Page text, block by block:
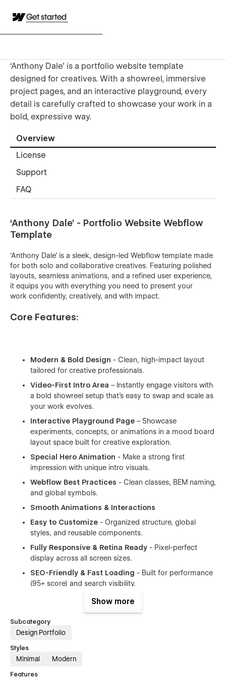
Get started
‘Anthony Dale’ is a portfolio website template
designed for creatives. With a showreel, immersive
project pages, and an interactive playground, every
detail is carefully crafted to showcase your work in a
bold, expressive way.
Overview
License
Support
FAQ
‘Anthony Dale’ - Portfolio Website Webflow
Template
‘Anthony Dale’ is a sleek, design-led Webflow template made
for both solo and collaborative creatives. Featuring polished
layouts, seamless animations, and a refined user experience,
it equips you with everything you need to present your
work confidently, creatively, and with impact.
Core Features:
Modern & Bold Design - Clean, high-impact layout
tailored for creative professionals.
Video-First Intro Area – Instantly engage visitors with
a bold showreel setup that's easy to swap and scale as
your work evolves.
Interactive Playground Page – Showcase
experiments, concepts, or animations in a mood board
layout space built for creative exploration.
Special Hero Animation - Make a strong first
impression with unique intro visuals.
Webflow Best Practices - Clean classes, BEM naming,
and global symbols.
Smooth Animations & Interactions
Easy to Customize - Organized structure, global
styles, and reusable components.
Fully Responsive & Retina Ready - Pixel-perfect
display across all screen sizes.
SEO-Friendly & Fast Loading - Built for performance
(95+ score) and search visibility.
Intuitive CMS structure- Easily manage blog posts,
Browser Compatibility
Safari, Firefox, Edge, and IE11+.
guidance for getting started quickly.
Modular Layout System
Show more
Subcategory
Design Portfolio
Styles
Minimal Modern
Features